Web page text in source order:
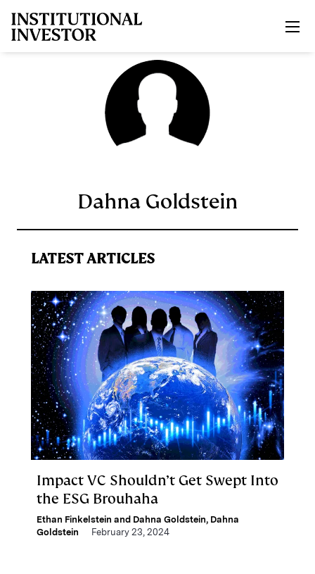
Dahna Goldstein
LATEST ARTICLES
Impact VC Shouldn’t Get Swept Into
the ESG Brouhaha
Ethan Finkelstein and Dahna Goldstein, Dahna
Goldstein
February 23, 2024